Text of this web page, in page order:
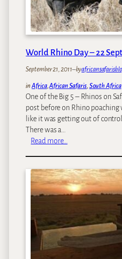
World Rhino Day – 22
September 21, 2011–by
inAfrica, African Safaris, South Africa
One of the Big 5 – Rhinos on
post before on Rhino
like it was getting out of
There was a…
Read more…
r
l
d
i
n